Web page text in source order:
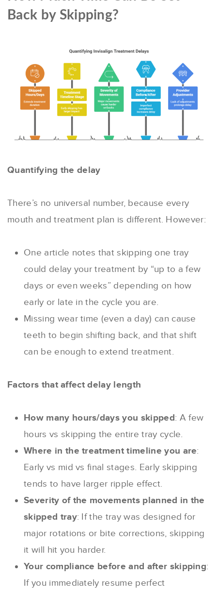
Back by Skipping?
Quantifying the delay
There’s no universal number, because every
mouth and treatment plan is different. However:
One article notes that skipping one tray
could delay your treatment by “up to a few
days or even weeks” depending on how
early or late in the cycle you are.
Missing wear time (even a day) can cause
teeth to begin shifting back, and that shift
can be enough to extend treatment.
Factors that affect delay length
How many hours/days you skipped: A few
hours vs skipping the entire tray cycle.
Where in the treatment timeline you are:
Early vs mid vs final stages. Early skipping
tends to have larger ripple effect.
Severity of the movements planned in the
skipped tray: If the tray was designed for
major rotations or bite corrections, skipping
it will hit you harder.
Your compliance before and after skipping:
If you immediately resume perfect